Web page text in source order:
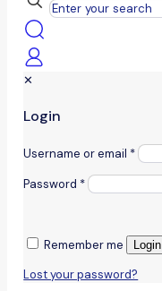
✕
Login
Username or email *
Password *
Remember me Login
Lost your password?